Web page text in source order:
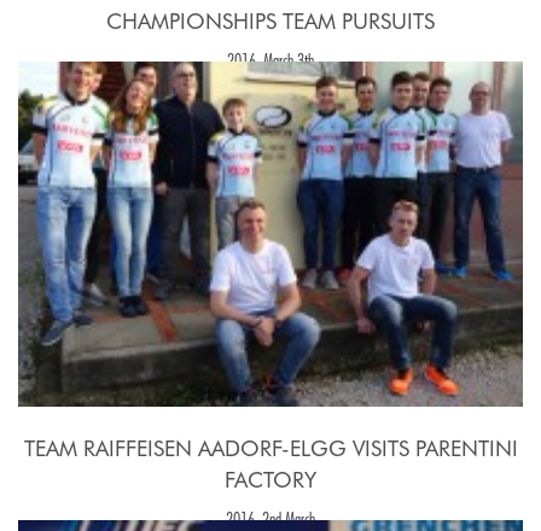
CHAMPIONSHIPS TEAM PURSUITS
2016, March 3th
TEAM RAIFFEISEN AADORF-ELGG VISITS PARENTINI
FACTORY
2016, 2nd March